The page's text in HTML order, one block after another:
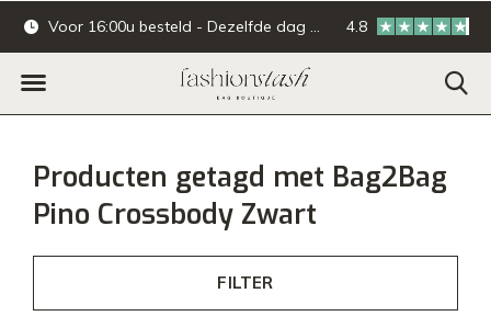
Voor 16:00u besteld - Dezelfde dag verzonden. Online & offline
4.8
Producten getagd met Bag2Bag
Pino Crossbody Zwart
FILTER